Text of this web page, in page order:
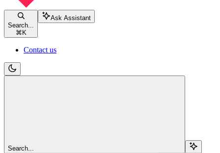
Search...
⌘ K
Ask Assistant
Contact us
Search...